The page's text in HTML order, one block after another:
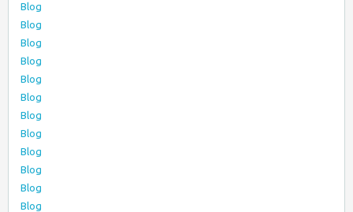
Blog
Blog
Blog
Blog
Blog
Blog
Blog
Blog
Blog
Blog
Blog
Blog